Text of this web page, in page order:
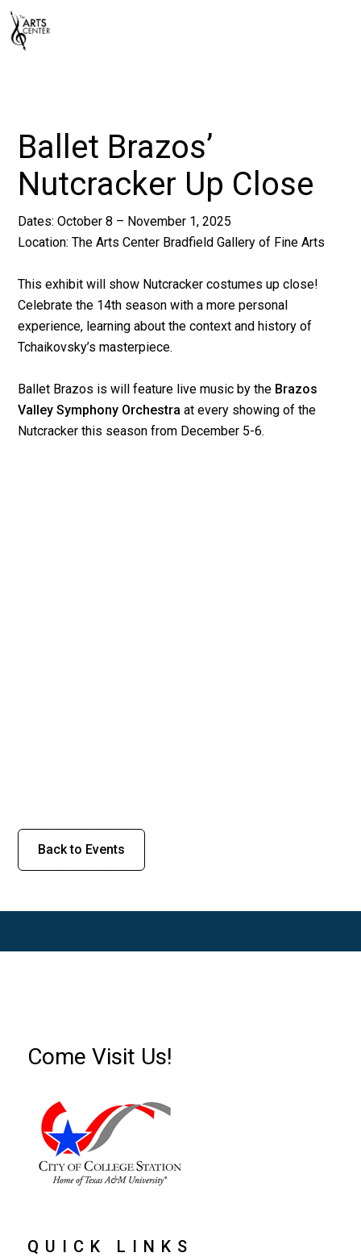
Ballet Brazos’
Nutcracker Up Close
Dates: October 8 – November 1, 2025
Location:The Arts Center Bradfield Gallery of Fine Arts
This exhibit will show Nutcracker costumes up close!
Celebrate the 14th season with a more personal
experience, learning about the context and history of
Tchaikovsky’s masterpiece.
Ballet Brazos is will feature live music by the Brazos
Valley Symphony Orchestraat every showing of the
Nutcracker this season from December 5-6.
Back to Events
Come Visit Us!
QUICK LINKS